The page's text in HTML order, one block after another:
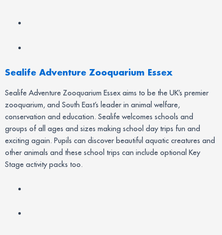
Sealife Adventure Zooquarium Essex
Sealife Adventure Zooquarium Essex aims to be the UK’s premier
zooquarium, and South East’s leader in animal welfare,
conservation and education. Sealife welcomes schools and
groups of all ages and sizes making school day trips fun and
exciting again. Pupils can discover beautiful aquatic creatures and
other animals and these school trips can include optional Key
Stage activity packs too.